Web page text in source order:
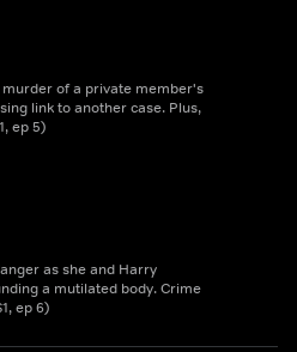
of a private member's
link to another case. Plus,
ep 5)
as she and Harry
a mutilated body. Crime
ep 6)